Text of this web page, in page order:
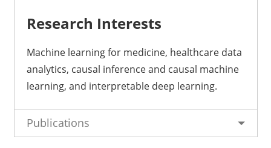
Research Interests
Machine learning for medicine, healthcare data
analytics, causal inference and causal machine
learning, and interpretable deep learning.
Publications